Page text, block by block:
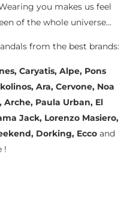
you makes us feel
of the whole universe…
from the best brands:
Caryatis, Alpe, Pons
Ara, Cervone, Noa
Arche, Paula Urban, El
Jack, Lorenzo Masiero,
Dorking, Ecco and
!